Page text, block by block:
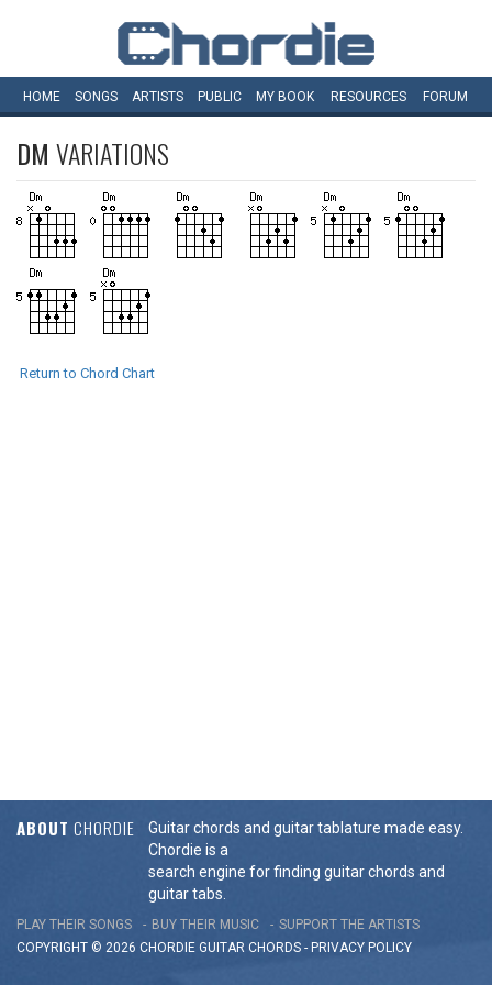
HOME SONGS ARTISTS PUBLIC MY BOOK RESOURCES FORUM
DM VARIATIONS
Return to Chord Chart
ABOUT CHORDIE
Guitar chords and guitar tablature made easy.
Chordie is a
search engine for finding guitar chords and
guitar tabs.
PLAY THEIR SONGS BUY THEIR MUSIC
SUPPORT THE ARTISTS
COPYRIGHT © 2026 CHORDIE GUITAR CHORDS - PRIVACY POLICY